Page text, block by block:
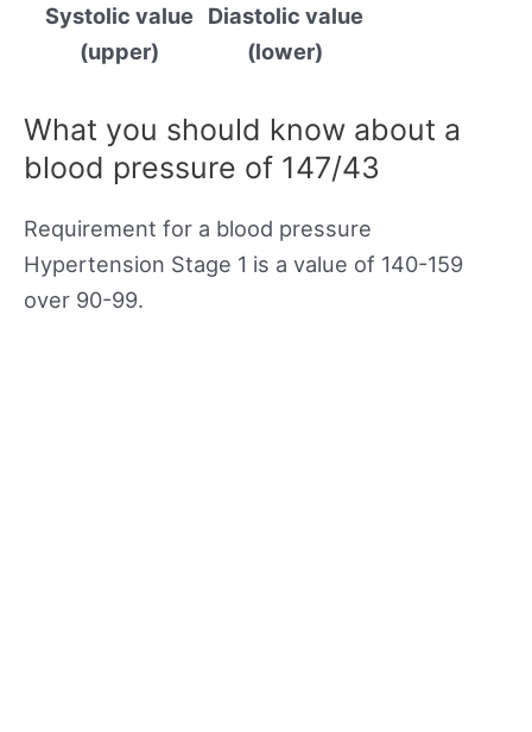
Systolic value
(upper)
Diastolic value
(lower)
What you should know about a
blood pressure of 147/43
Requirement for a blood pressure
Hypertension Stage 1 is a value of 140-159
over 90-99.